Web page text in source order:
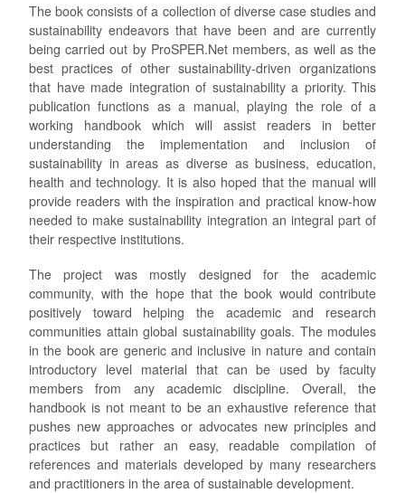
The book consists of a collection of diverse case studies and
sustainability endeavors that have been and are currently
being carried out by ProSPER.Net members, as well as the
best practices of other sustainability-driven organizations
that have made integration of sustainability a priority. This
publication functions as a manual, playing the role of a
working handbook which will assist readers in better
understanding the implementation and inclusion of
sustainability in areas as diverse as business, education,
health and technology. It is also hoped that the manual will
provide readers with the inspiration and practical know-how
needed to make sustainability integration an integral part of
their respective institutions.
The project was mostly designed for the academic
community, with the hope that the book would contribute
positively toward helping the academic and research
communities attain global sustainability goals. The modules
in the book are generic and inclusive in nature and contain
introductory level material that can be used by faculty
members from any academic discipline. Overall, the
handbook is not meant to be an exhaustive reference that
pushes new approaches or advocates new principles and
practices but rather an easy, readable compilation of
references and materials developed by many researchers
and practitioners in the area of sustainable development.